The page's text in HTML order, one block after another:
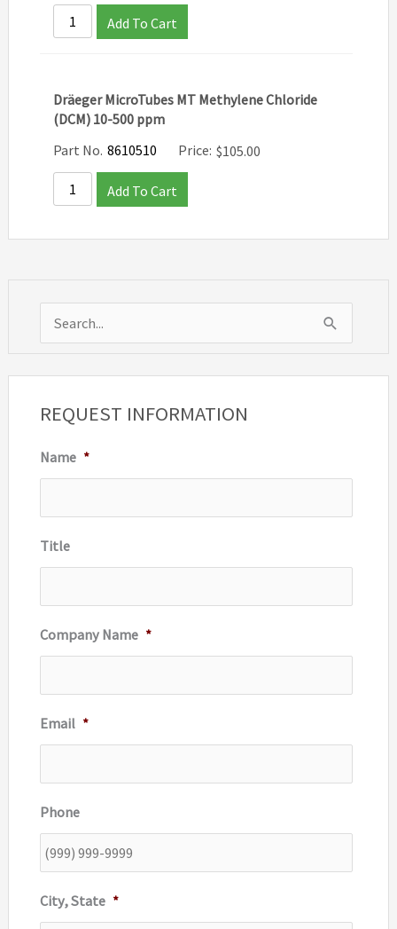
e
a
h
o
r
:
REQUEST INFORMATION
Name *
Title
Company Name *
Email *
Phone
City, State *
Add To Cart
Dräeger MicroTubes MT Methylene Chloride
(DCM) 10-500 ppm
Part No. 8610510 Price: $105.00
Add To Cart